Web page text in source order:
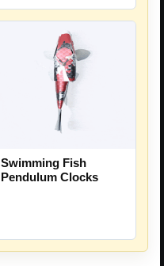
Swimming Fish
Pendulum Clocks